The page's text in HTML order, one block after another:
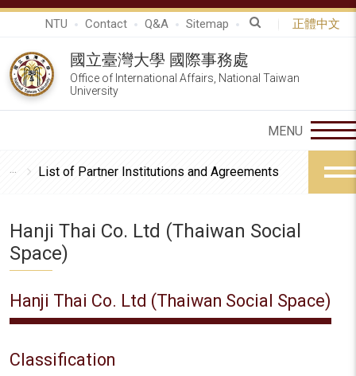
NTU Contact Q&A Sitemap 正體中文
國立臺灣大學 國際事務處
Office of International Affairs, National Taiwan
University
List of Partner Institutions and Agreements
Hanji Thai Co. Ltd (Thaiwan Social
Space)
Hanji Thai Co. Ltd (Thaiwan Social Space)
Classification